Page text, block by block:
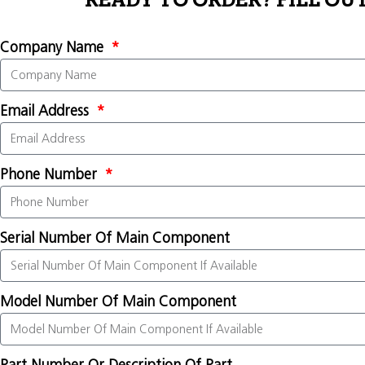
Company Name
Email Address
Phone Number
Serial Number Of Main Component
Model Number Of Main Component